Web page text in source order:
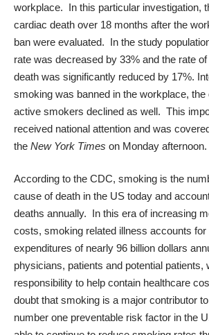
workplace. In this particular investigation,
cardiac death over 18 months after the
ban were evaluated. In the study
rate was decreased by 33% and the rate
death was significantly reduced by 17%.
smoking was banned in the workplace,
active smokers declined as well. This
received national attention and was
the New York Times on Monday afternoon.
According to the CDC, smoking is the
cause of death in the US today and
deaths annually. In this era of increasing
costs, smoking related illness accounts for
expenditures of nearly 96 billion dollars
physicians, patients and potential patients,
responsibility to help contain healthcare
doubt that smoking is a major contributor
number one preventable risk factor in the